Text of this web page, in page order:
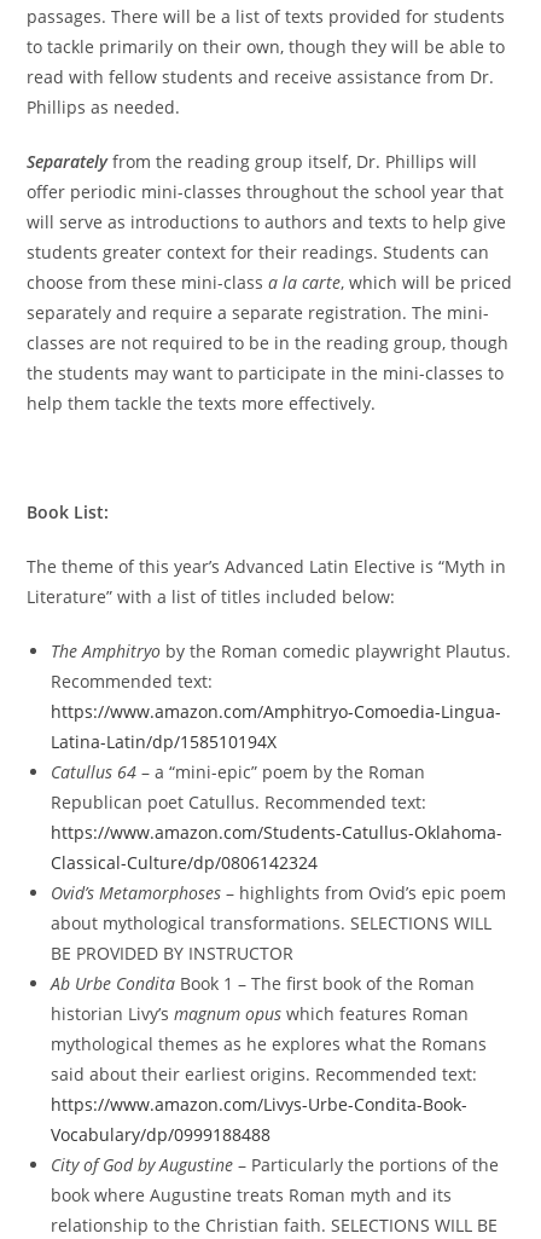
passages. There will be a list of texts provided for students
to tackle primarily on their own, though they will be able to
read with fellow students and receive assistance from Dr.
Phillips as needed.
Separatelyfrom the reading group itself, Dr. Phillips will
offer periodic mini-classes throughout the school year that
will serve as introductions to authors and texts to help give
students greater context for their readings. Students can
choose from these mini-classa la carte, which will be priced
separately and require a separate registration. The mini-
classes are not required to be in the reading group, though
the students may want to participate in the mini-classes to
help them tackle the texts more effectively.
Book List:
The theme of this year’s Advanced Latin Elective is “Myth in
Literature” with a list of titles included below:
The Amphitryo by the Roman comedic playwright Plautus.
Recommended text:
https://www.amazon.com/Amphitryo-Comoedia-Lingua-
Latina-Latin/dp/158510194X
Catullus 64 –a “mini-epic” poem by the Roman
Republican poet Catullus. Recommended text:
https://www.amazon.com/Students-Catullus-Oklahoma-
Classical-Culture/dp/0806142324
Ovid’s Metamorphoses – highlights from Ovid’s epic poem
about mythological transformations. SELECTIONS WILL
BE PROVIDED BY INSTRUCTOR
Ab Urbe Condita Book 1 – The first book of the Roman
historian Livy’smagnum opus which features Roman
mythological themes as he explores what the Romans
said about their earliest origins. Recommended text:
https://www.amazon.com/Livys-Urbe-Condita-Book-
Vocabulary/dp/0999188488
City of God by Augustine – Particularly the portions of the
book where Augustine treats Roman myth and its
relationship to the Christian faith. SELECTIONS WILL BE